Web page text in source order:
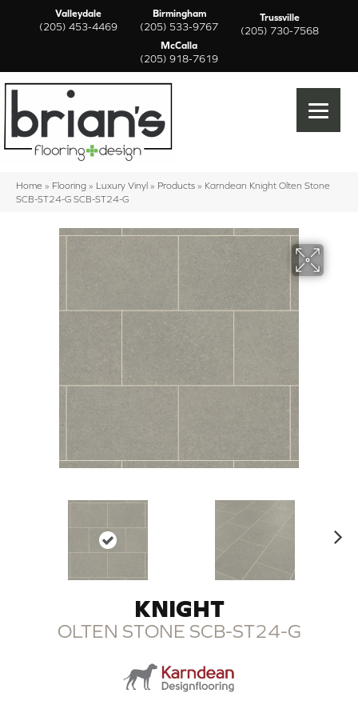
Valleydale
(205) 453-4469
Birmingham
(205) 533-9767
Trussville
(205) 730-7568
McCalla
(205) 918-7619
Home » Flooring » Luxury Vinyl » Products » Karndean Knight Olten Stone
SCB-ST24-G SCB-ST24-G
KNIGHT
OLTEN STONE SCB-ST24-G